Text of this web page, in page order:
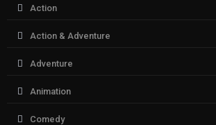
Action
Action & Adventure
Adventure
Animation
Comedy